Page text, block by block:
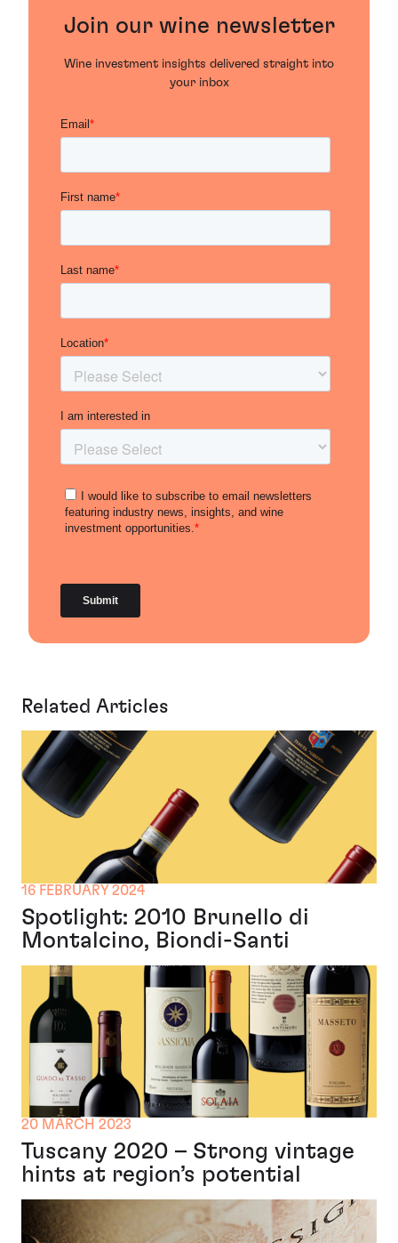
Join our wine newsletter
Wine investment insights delivered straight into
your inbox
Related Articles
16 FEBRUARY 2024
Spotlight: 2010 Brunello di
Montalcino, Biondi-Santi
20 MARCH 2023
Tuscany 2020 – Strong vintage
hints at region’s potential